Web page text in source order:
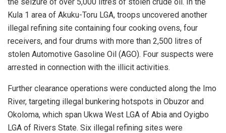
Kula 1 area of Akuku-Toru LGA, troops uncovered another
illegal refining site containing four cooking ovens, four
receivers, and four drums with more than 2,500 litres of
stolen Automotive Gasoline Oil (AGO). Four suspects were
arrested in connection with the illicit activities.
Further clearance operations were conducted along the Imo
River, targeting illegal bunkering hotspots in Obuzor and
Okoloma, which span Ukwa West LGA of Abia and Oyigbo
LGA of Rivers State. Six illegal refining sites were